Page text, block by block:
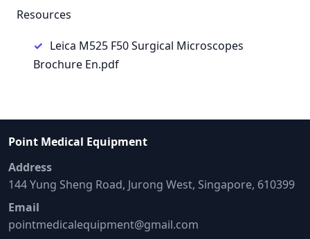
Resources
Leica M525 F50 Surgical Microscopes
Brochure En.pdf
Point Medical Equipment
Address
144 Yung Sheng Road, Jurong West, Singapore, 610399
Email
pointmedicalequipment@gmail.com